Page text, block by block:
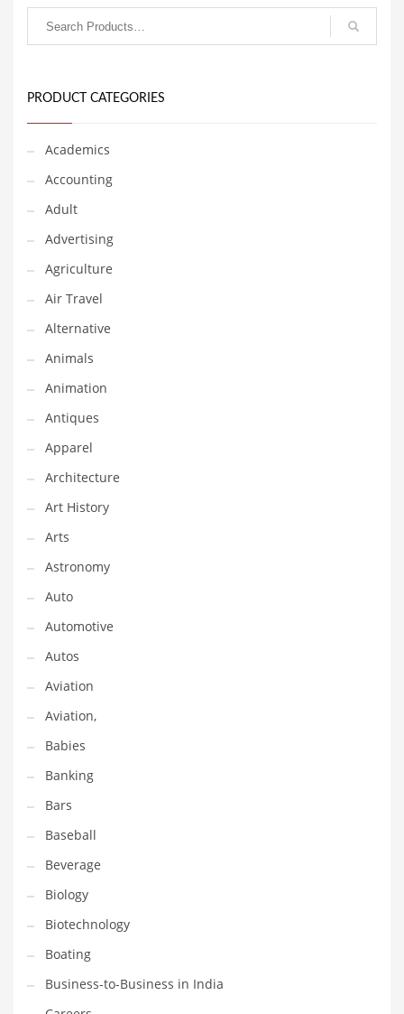
Careers
Cash Flow
Chemicals
Classifieds
Clothing
Collectibles
Comics
Communication
Components
Computers
Condiments
Conditions
Construction
Consumer Electronics
Consumer Information
Cooking
Countries
Couriers
Crafts
Cycling
Dating
Dentistry
Dictionaries
Disabled
Discounts
Diseases
Drilling
Drink
Early Childhood
Earth
Earth Sciences
Education
PRODUCT CATEGORIES
Academics
Accounting
Adult
Advertising
Agriculture
Air Travel
Alternative
Animals
Animation
Antiques
Apparel
Architecture
Art History
Arts
Astronomy
Auto
Automotive
Autos
Aviation
Aviation,
Babies
Banking
Bars
Baseball
Beverage
Biology
Biotechnology
Boating
Business-to-Business in India